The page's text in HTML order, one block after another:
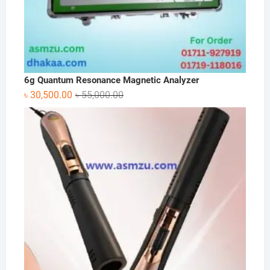
6g Quantum Resonance Magnetic Analyzer
৳55,000.00Original
price
৳ 30,500.00
Current
price